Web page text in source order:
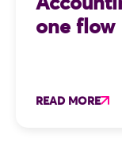
one flow
READ MORE